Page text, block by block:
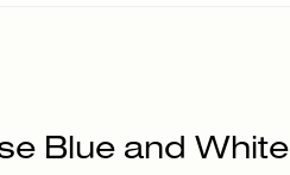
Blue and White